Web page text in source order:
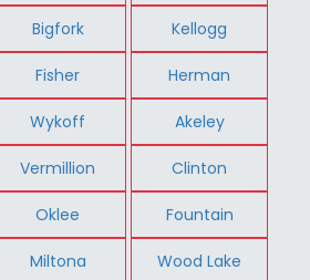
Bigfork Kellogg
Fisher Herman
Wykoff Akeley
Vermillion Clinton
Oklee Fountain
Miltona Wood Lake